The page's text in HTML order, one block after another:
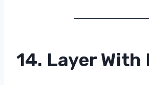
14. Layer With